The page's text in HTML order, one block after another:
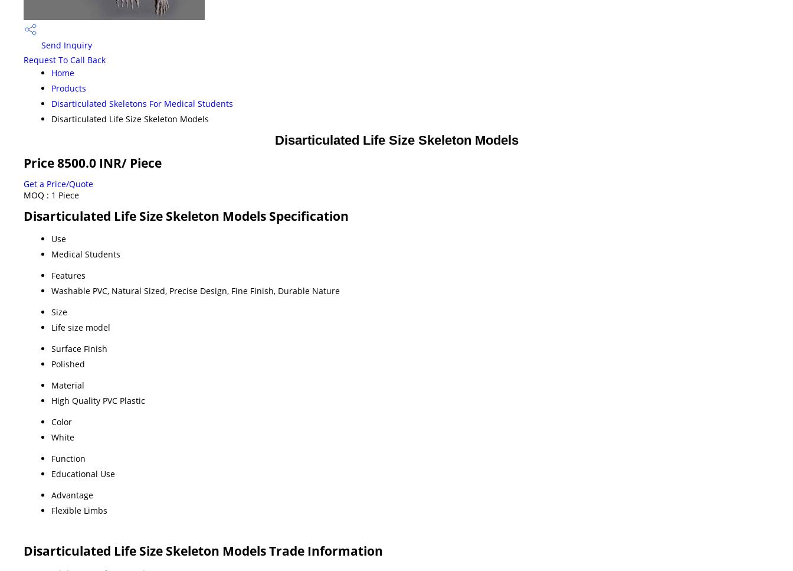
Send Inquiry
Request To Call Back
Home
Products
Disarticulated Skeletons For Medical Students
Disarticulated Life Size Skeleton Models
Disarticulated Life Size Skeleton Models
Price 8500.0 INR/ Piece
Get a Price/Quote
MOQ : 1 Piece
Disarticulated Life Size Skeleton Models Specification
Use
Medical Students
Features
Washable PVC, Natural Sized, Precise Design, Fine Finish, Durable Nature
Size
Life size model
Surface Finish
Polished
Material
High Quality PVC Plastic
Color
White
Function
Educational Use
Advantage
Flexible Limbs
Disarticulated Life Size Skeleton Models Trade Information